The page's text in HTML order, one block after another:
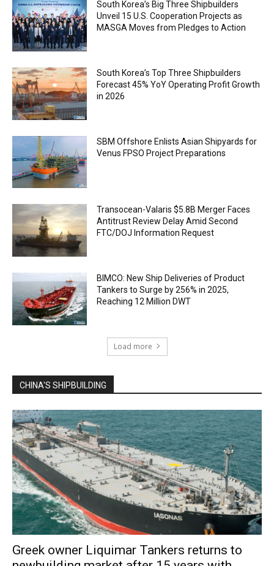
South Korea’s Big Three Shipbuilders
Unveil 15 U.S. Cooperation Projects as
MASGA Moves from Pledges to Action
South Korea’s Top Three Shipbuilders
Forecast 45% YoY Operating Profit Growth
in 2026
SBM Offshore Enlists Asian Shipyards for
Venus FPSO Project Preparations
Transocean-Valaris $5.8B Merger Faces
Antitrust Review Delay Amid Second
FTC/DOJ Information Request
BIMCO: New Ship Deliveries of Product
Tankers to Surge by 256% in 2025,
Reaching 12 Million DWT
Load more
CHINA'S SHIPBUILDING
Greek owner Liquimar Tankers returns to